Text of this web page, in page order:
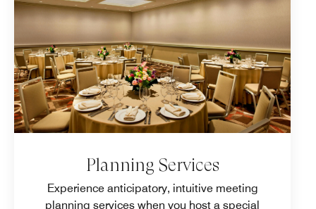
Planning Services
Experience anticipatory, intuitive meeting
planning services when you host a special